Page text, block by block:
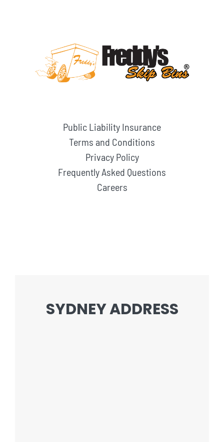
Public Liability Insurance
Terms and Conditions
Privacy Policy
Frequently Asked Questions
Careers
SYDNEY ADDRESS